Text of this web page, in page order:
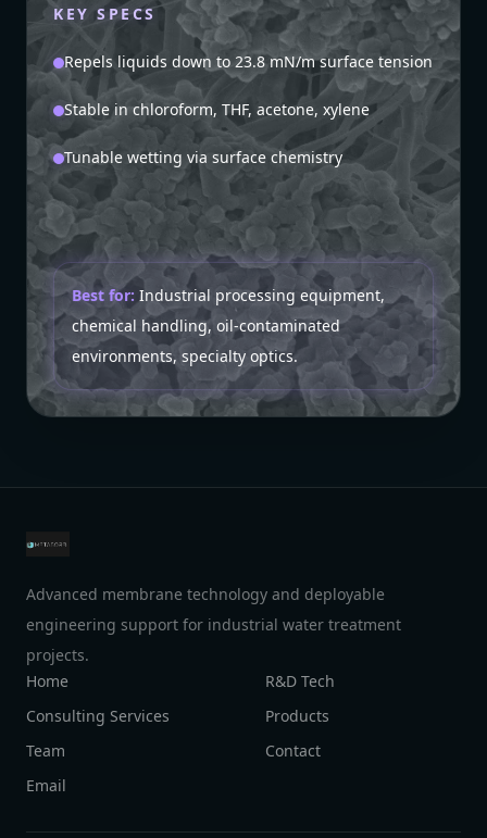
KEY SPECS
Repels liquids down to 23.8 mN/m surface tension
Stable in chloroform, THF, acetone, xylene
Tunable wetting via surface chemistry
Best for: Industrial processing equipment,
chemical handling, oil-contaminated
environments, specialty optics.
Advanced membrane technology and deployable
engineering support for industrial water treatment
projects.
Home
R&D Tech
Consulting Services
Products
Team
Contact
Email